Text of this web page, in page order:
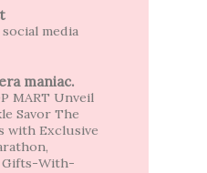
media
maniac.
MART Unveil
Savor The
with Exclusive
Gifts-With-